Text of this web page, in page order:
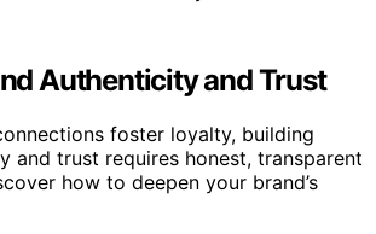
Authenticity and Trust
foster loyalty, building
and trust requires honest, transparent
how to deepen your brand’s